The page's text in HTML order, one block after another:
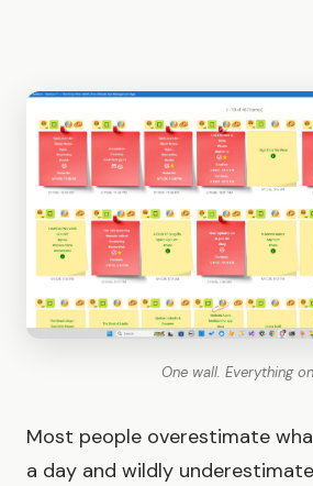
One wall. Everything
Most people overestimate
a day and wildly